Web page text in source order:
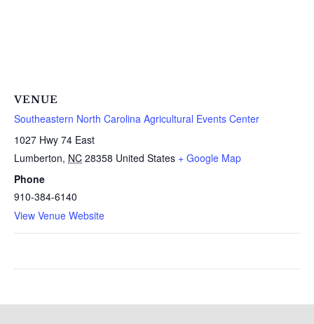
VENUE
Southeastern North Carolina Agricultural Events Center
1027 Hwy 74 East
Lumberton, NC 28358 United States + Google Map
Phone
910-384-6140
View Venue Website